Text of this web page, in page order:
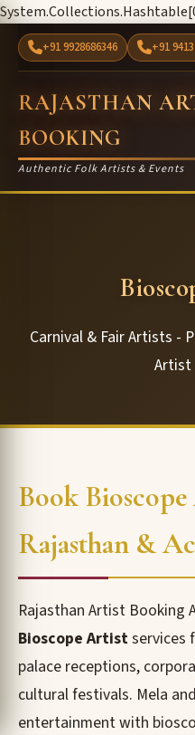
+91 9928686346 +91
RAJASTHAN
BOOKING
Authentic Folk Artists & Events
Carnival & Fair Artists -
Artist
Book
Rajasthan &
Rajasthan Artist Booking
Bioscope Artistservices
palace receptions,
cultural festivals. Mela
entertainment with